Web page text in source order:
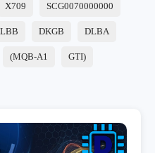
X709 SCG0070000000
DKGB DLBA
(MQB-A1 GTI)